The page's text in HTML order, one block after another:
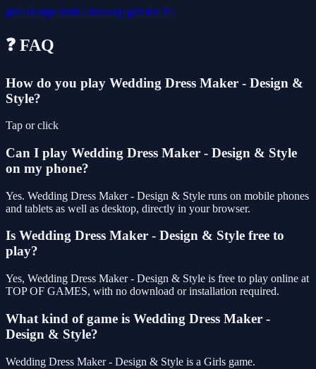
girls design html5 dress-up girl fun h5
❓ FAQ
How do you play Wedding Dress Maker - Design &
Style?
Tap or click
Can I play Wedding Dress Maker - Design & Style
on my phone?
Yes. Wedding Dress Maker - Design & Style runs on mobile phones
and tablets as well as desktop, directly in your browser.
Is Wedding Dress Maker - Design & Style free to
play?
Yes, Wedding Dress Maker - Design & Style is free to play online at
TOP OF GAMES, with no download or installation required.
What kind of game is Wedding Dress Maker -
Design & Style?
Wedding Dress Maker - Design & Style is a Girls game.